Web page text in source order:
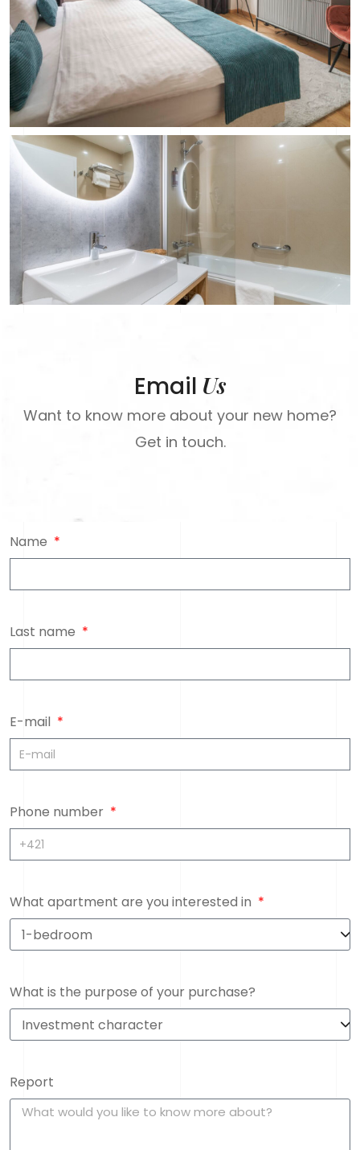
Email Us
Want to know more about your new home?
Get in touch.
Name
Last name
E-mail
Phone number
What apartment are you interested in
What is the purpose of your purchase?
Report